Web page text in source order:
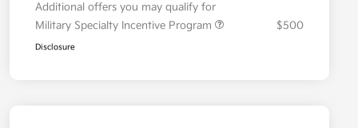
Additional offers you may qualify for
Military Specialty Incentive Program
$500
Disclosure